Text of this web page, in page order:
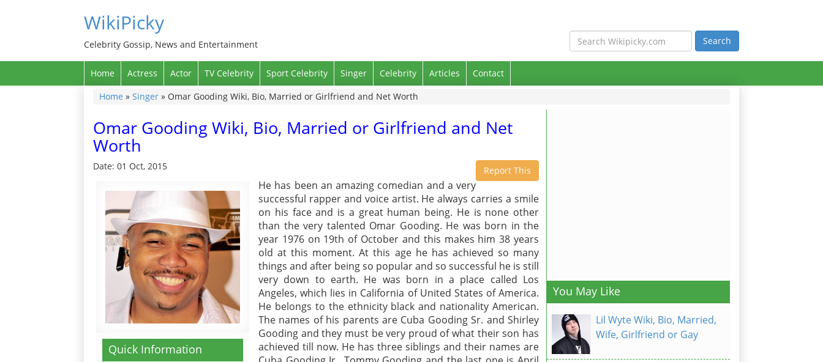
WikiPicky
Celebrity Gossip, News and Entertainment
Home Actress Actor TV Celebrity Sport Celebrity Singer Celebrity Articles
Contact
Home » Singer » Omar Gooding Wiki, Bio, Married or Girlfriend and Net Worth
Omar Gooding Wiki, Bio, Married or Girlfriend and Net
Worth
Date: 01 Oct, 2015 Report This
Quick Information
He has been an amazing comedian and a very
successful rapper and voice artist. He always carries a smile
on his face and is a great human being. He is none other
than the very talented Omar Gooding. He was born in the
year 1976 on 19th of October and this makes him 38 years
old at this moment. At this age he has achieved so many
things and after being so popular and so successful he is still
very down to earth. He was born in a place called Los
Angeles, which lies in California of United States of America.
He belongs to the ethnicity black and nationality American.
The names of his parents are Cuba Gooding Sr. and Shirley
Gooding and they must be very proud of what their son has
achieved till now. He has three siblings and their names are
You May Like
Lil Wyte Wiki, Bio, Married,
Wife, Girlfriend or Gay